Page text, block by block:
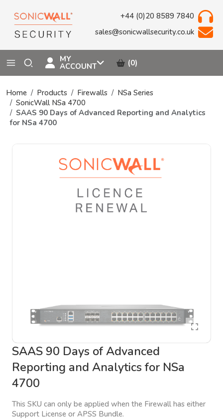
+44 (0)20 8589 7840
sales@sonicwallsecurity.co.uk
MY
ACCOUNT (0)
Home Products Firewalls
NSa Series
SonicWall NSa 4700
SAAS 90 Days of Advanced Reporting and Analytics
for NSa 4700
SAAS 90 Days of Advanced
Reporting and Analytics for NSa
4700
This SKU can only be applied when the Firewall has either
Support License or APSS Bundle.